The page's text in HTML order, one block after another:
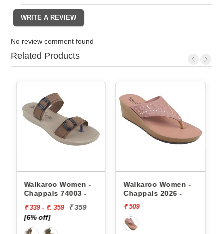
No review comment found
Related Products
Walkaroo Women -
Chappals 74003 -
₹ 339 - ₹. 359 ₹ 359
[6% off]
Walkaroo Women -
Chappals 2026 -
₹ 509